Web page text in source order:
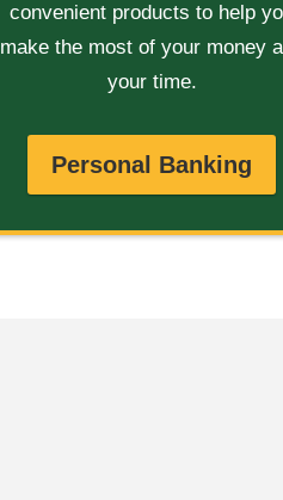
convenient products to help
make the most of your money
your time.
Personal Banking